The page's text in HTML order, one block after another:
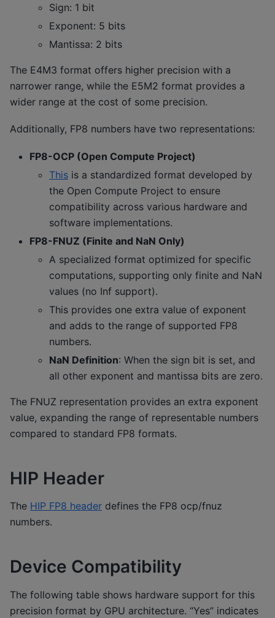
Sign: 1 bit
Exponent: 5 bits
Mantissa: 2 bits
The E4M3 format offers higher precision with a
narrower range, while the E5M2 format provides a
wider range at the cost of some precision.
Additionally, FP8 numbers have two representations:
FP8-OCP (Open Compute Project)
This is a standardized format developed by
the Open Compute Project to ensure
compatibility across various hardware and
software implementations.
FP8-FNUZ (Finite and NaN Only)
A specialized format optimized for specific
computations, supporting only finite and NaN
values (no Inf support).
This provides one extra value of exponent
and adds to the range of supported FP8
numbers.
NaN Definition: When the sign bit is set, and
all other exponent and mantissa bits are zero.
The FNUZ representation provides an extra exponent
value, expanding the range of representable numbers
compared to standard FP8 formats.
HIP Header
The HIP FP8 header defines the FP8 ocp/fnuz
numbers.
Device Compatibility
The following table shows hardware support for this
precision format by GPU architecture. “Yes” indicates